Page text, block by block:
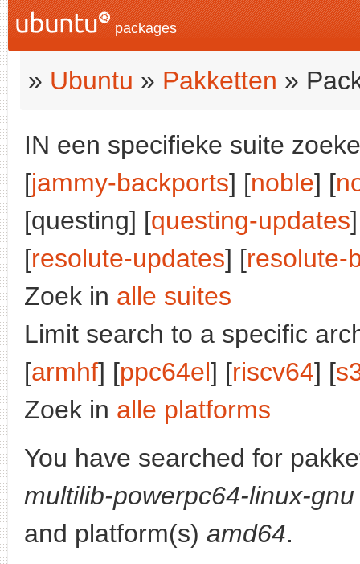
packages
» Ubuntu » Pakketten »
IN een specifieke suite
[jammy-backports] [noble] [
[questing] [questing-updates
[resolute-updates] [resolute-
Zoek in alle suites
Limit search to a specific
[armhf] [ppc64el] [riscv64] [
Zoek in alle platforms
You have searched for
multilib-powerpc64-linux-gnu
and platform(s) amd64.